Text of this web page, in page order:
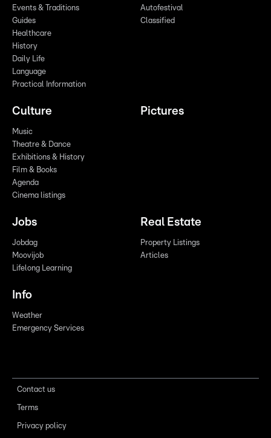
Events & Traditions
Guides
Healthcare
History
Daily Life
Language
Practical Information
Autofestival
Classified
Culture
Music
Theatre & Dance
Exhibitions & History
Film & Books
Agenda
Cinema listings
Pictures
Jobs
Jobdag
Moovijob
Lifelong Learning
Real Estate
Property Listings
Articles
Info
Weather
Emergency Services
Contact us
Terms
Privacy policy